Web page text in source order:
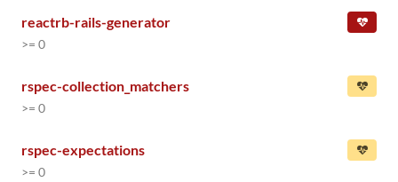
reactrb-rails-generator
>= 0
rspec-collection_matchers
>= 0
rspec-expectations
>= 0